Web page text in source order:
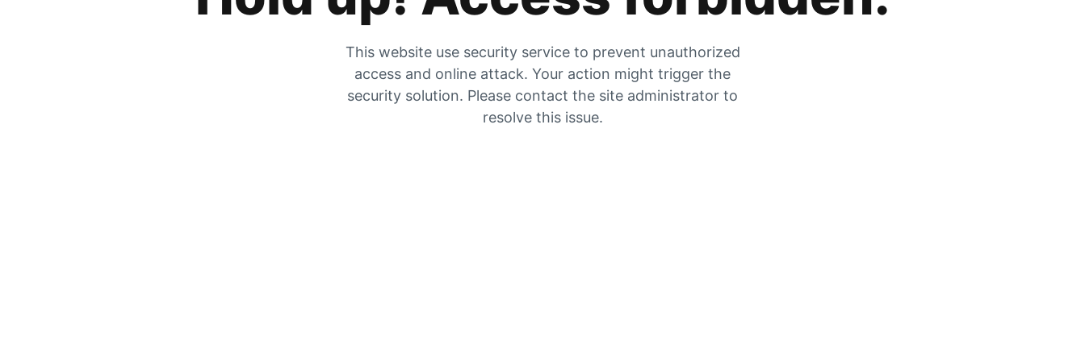
This website use security service to prevent unauthorized
access and online attack. Your action might trigger the
security solution. Please contact the site administrator to
resolve this issue.